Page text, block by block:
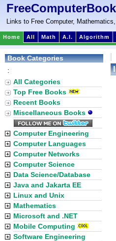
Links to Free Computer,
Home All Math A.I. Algorithm
Book Categories
:
All Categories
Top Free Books
Recent Books
Miscellaneous Books
Computer Engineering
Computer Languages
Computer Networks
Computer Science
Data Science/Database
Java and Jakarta EE
Linux and Unix
Mathematics
Microsoft and .NET
Mobile Computing
Software Engineering